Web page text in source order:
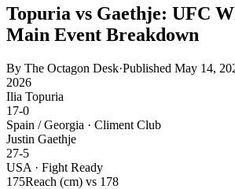
Topuria vs Gaethje: UFC
Main Event Breakdown
By The Octagon Desk·Published May 14,
2026
Ilia Topuria
17-0
Spain / Georgia · Climent Club
Justin Gaethje
27-5
USA · Fight Ready
175Reach (cm) vs 178